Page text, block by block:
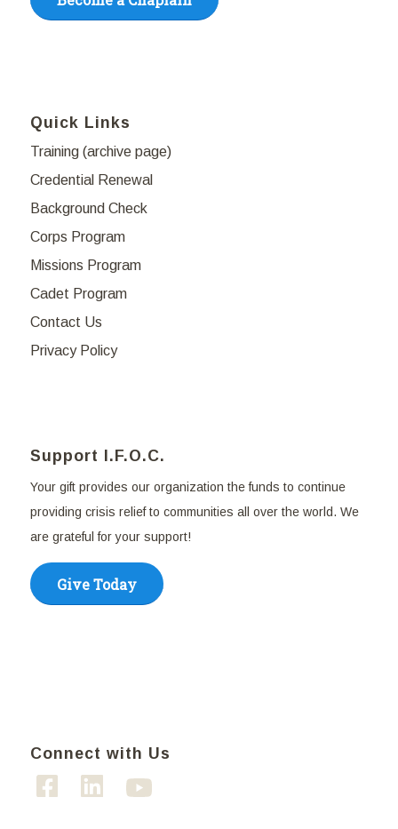
Quick Links
Training (archive page)
Credential Renewal
Background Check
Corps Program
Missions Program
Cadet Program
Contact Us
Privacy Policy
Support I.F.O.C.
Your gift provides our organization the funds to continue
providing crisis relief to communities all over the world. We
are grateful for your support!
Give Today
Connect with Us